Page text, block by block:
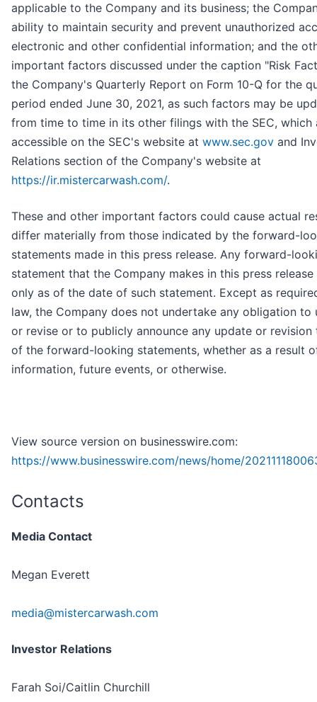
applicable to the Company and its business; the
ability to maintain security and prevent unauthorized
electronic and other confidential information; and the
important factors discussed under the caption "Risk
the Company's Quarterly Report on Form 10-Q for the
period ended June 30, 2021, as such factors may be
from time to time in its other filings with the SEC, which
accessible on the SEC's website at www.sec.gov and
Relations section of the Company's website at
https://ir.mistercarwash.com/.
These and other important factors could cause actual
differ materially from those indicated by the forward-
statements made in this press release. Any forward-
statement that the Company makes in this press release
only as of the date of such statement. Except as
law, the Company does not undertake any obligation to
or revise or to publicly announce any update or revision
of the forward-looking statements, whether as a result
information, future events, or otherwise.
View source version on businesswire.com:
https://www.businesswire.com/news/home/
Contacts
Media Contact
Megan Everett
media@mistercarwash.com
Investor Relations
Farah Soi/Caitlin Churchill